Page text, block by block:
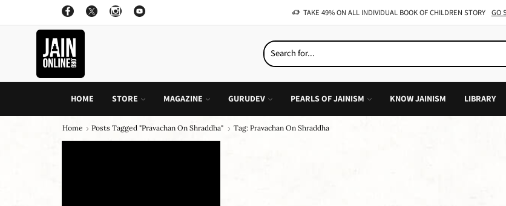
ALL INDIVIDUAL BOOK OF CHILDREN STORY
HOME STORE MAGAZINE GURUDEV PEARLS OF JAINISM KNOW JAINISM LIBRARY
Home Posts Tagged "pravachan On Shraddha" Tag: Pravachan On Shraddha